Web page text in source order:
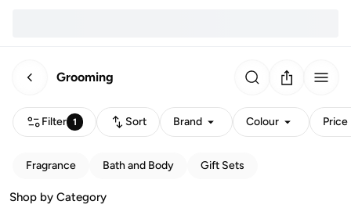
Grooming
Filter 1 Sort Brand Colour Price
Fragrance Bath and Body Gift Sets
Shop by Category